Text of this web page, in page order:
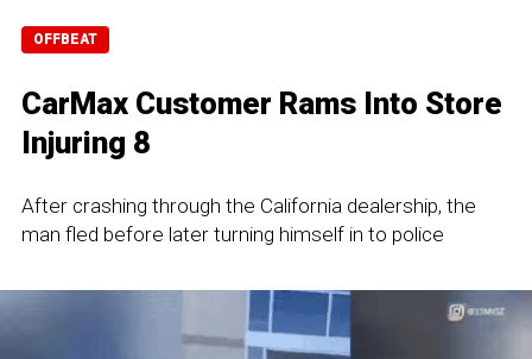
OFFBEAT
CarMax Customer Rams Into Store
Injuring 8
After crashing through the California dealership, the
man fled before later turning himself in to police